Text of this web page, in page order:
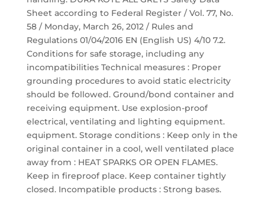
Sheet according to Federal Register / Vol. 77, No.
58 / Monday, March 26, 2012 / Rules and
Regulations 01/04/2016 EN (English US) 4/10 7.2.
Conditions for safe storage, including any
incompatibilities Technical measures : Proper
grounding procedures to avoid static electricity
should be followed. Ground/bond container and
receiving equipment. Use explosion-proof
electrical, ventilating and lighting equipment.
equipment. Storage conditions : Keep only in the
original container in a cool, well ventilated place
away from : HEAT SPARKS OR OPEN FLAMES.
Keep in fireproof place. Keep container tightly
closed. Incompatible products : Strong bases.